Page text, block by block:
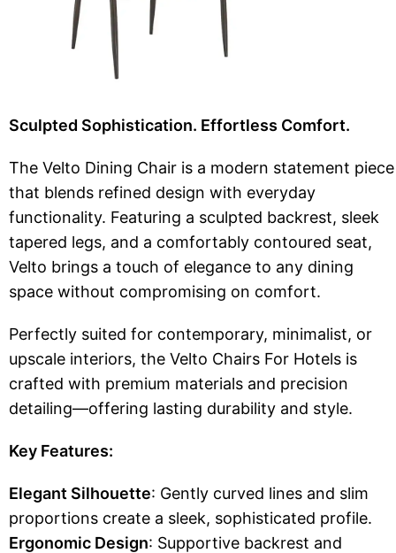
Sculpted Sophistication. Effortless Comfort.
The Velto Dining Chair is a modern statement piece
that blends refined design with everyday
functionality. Featuring a sculpted backrest, sleek
tapered legs, and a comfortably contoured seat,
Velto brings a touch of elegance to any dining
space without compromising on comfort.
Perfectly suited for contemporary, minimalist, or
upscale interiors, the Velto Chairs For Hotels is
crafted with premium materials and precision
detailing—offering lasting durability and style.
Key Features:
Elegant Silhouette: Gently curved lines and slim
proportions create a sleek, sophisticated profile.
Ergonomic Design: Supportive backrest and